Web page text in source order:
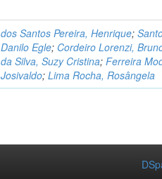
dos Santos Pereira, Henrique;
Danilo Egle; Cordeiro Lorenzi,
da Silva, Suzy Cristina;Ferreira
Josivaldo;Lima Rocha, Rosângela